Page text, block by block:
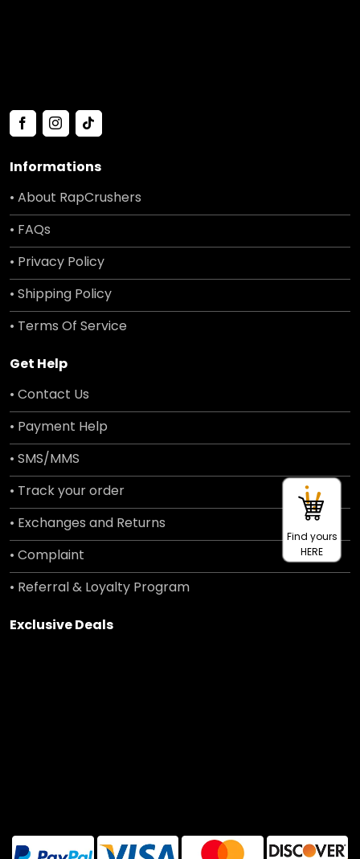
Informations
• About RapCrushers
• FAQs
• Privacy Policy
• Shipping Policy
• Terms Of Service
Get Help
• Contact Us
• Payment Help
• SMS/MMS
• Track your order
• Exchanges and Returns
• Complaint
• Referral & Loyalty Program
Exclusive Deals
Find yours
HERE